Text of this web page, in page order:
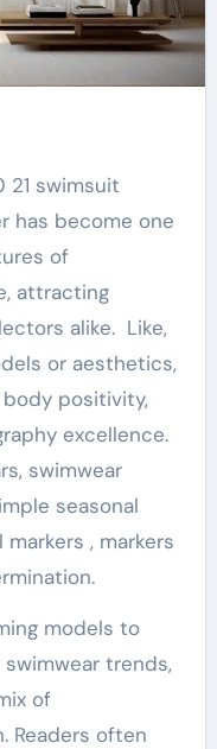
has become one
of
attracting
alike. Like,
or aesthetics,
positivity,
excellence.
swimwear
seasonal
, markers
models to
trends,
of
Readers often